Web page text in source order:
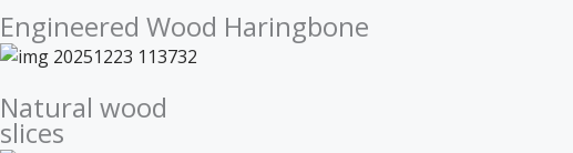
Engineered Wood Haringbone
Natural wood
slices